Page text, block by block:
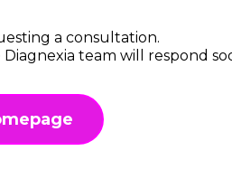
a consultation.
team will respond